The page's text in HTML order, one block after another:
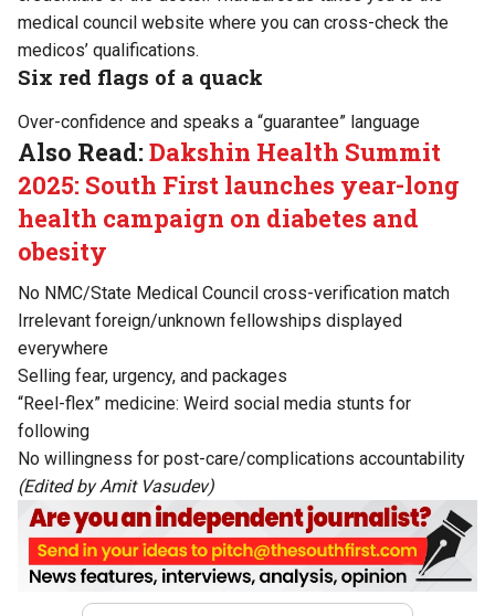
medical council website where you can cross-check the
medicos’ qualifications.
Six red flags of a quack
Over-confidence and speaks a “guarantee” language
Also Read:Dakshin Health Summit
2025: South First launches year-long
health campaign on diabetes and
obesity
No NMC/State Medical Council cross-verification match
Irrelevant foreign/unknown fellowships displayed
everywhere
Selling fear, urgency, and packages
“Reel-flex” medicine: Weird social media stunts for
following
No willingness for post-care/complications accountability
(Edited by Amit Vasudev)